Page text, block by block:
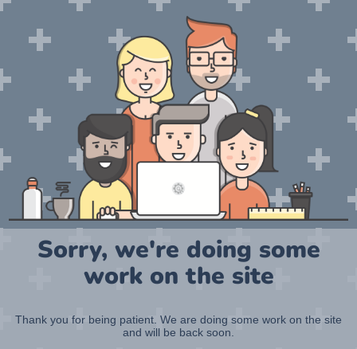
Sorry, we're doing some
work on the site
Thank you for being patient. We are doing some work on the site
and will be back soon.